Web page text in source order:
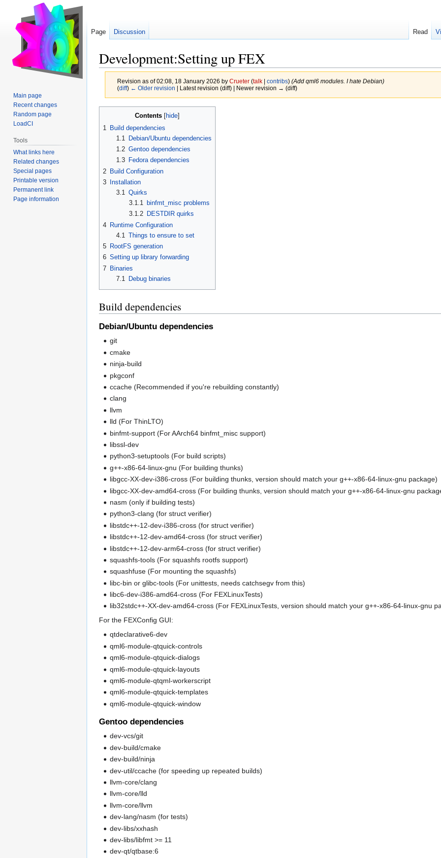
Development:Setting up FEX
Revision as of 02:08, 18 January 2026 by Crueter (talk| contribs) (Add qml6 modules. I hate Debian)
(diff) ← Older revision | Latest revision (diff) | Newer revision → (diff)
Contents
1
Build dependencies
1.1
Debian/Ubuntu dependencies
1.2 Gentoo dependencies
1.3
Fedora dependencies
2 Build Configuration
3
Installation
3.1
Quirks
3.1.1
binfmt_misc problems
3.1.2 DESTDIR quirks
4 Runtime Configuration
4.1 Things to ensure to set
5 RootFS generation
6 Setting up library forwarding
7 Binaries
7.1
Debug binaries
Build dependencies
Debian/Ubuntu dependencies
git
cmake
ninja-build
pkgconf
ccache (Recommended if you're rebuilding constantly)
clang
llvm
lld (For ThinLTO)
binfmt-support (For AArch64 binfmt_misc support)
libssl-dev
python3-setuptools (For build scripts)
g++-x86-64-linux-gnu (For building thunks)
libgcc-XX-dev-i386-cross (For building thunks, version should match your g++-x86-64-linux-gnu package)
libgcc-XX-dev-amd64-cross (For building thunks, version should match your g++-x86-64-linux-gnu
nasm (only if building tests)
python3-clang (for struct verifier)
libstdc++-12-dev-i386-cross (for struct verifier)
libstdc++-12-dev-amd64-cross (for struct verifier)
libstdc++-12-dev-arm64-cross (for struct verifier)
squashfs-tools (For squashfs rootfs support)
squashfuse (For mounting the squashfs)
libc-bin or glibc-tools (For unittests, needs catchsegv from this)
libc6-dev-i386-amd64-cross (For FEXLinuxTests)
lib32stdc++-XX-dev-amd64-cross (For FEXLinuxTests, version should match your g++-x86-64-linux-gnu
For the FEXConfig GUI:
qtdeclarative6-dev
qml6-module-qtquick-controls
qml6-module-qtquick-dialogs
qml6-module-qtquick-layouts
qml6-module-qtqml-workerscript
qml6-module-qtquick-templates
qml6-module-qtquick-window
Gentoo dependencies
dev-vcs/git
dev-build/cmake
dev-build/ninja
dev-util/ccache (for speeding up repeated builds)
llvm-core/clang
llvm-core/lld
llvm-core/llvm
dev-lang/nasm (for tests)
dev-libs/xxhash
dev-libs/libfmt >= 11
dev-qt/qtbase:6
Page Discussion Read
Main page
Recent changes
Random page
LoadCI
Tools
What links here
Related changes
Special pages
Printable version
Permanent link
Page information